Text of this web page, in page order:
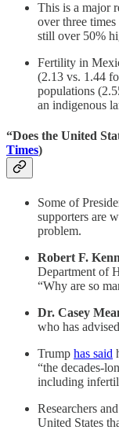
This is a major
over three
still over 50%
Fertility in
(2.13 vs. 1.44
populations
an indigenous
“Does the United
Times)
Some of
supporters are
problem.
Robert F.
Department of
“Why are so
Dr. Casey
who has
Trump has said
“the decades-
including
Researchers
United States